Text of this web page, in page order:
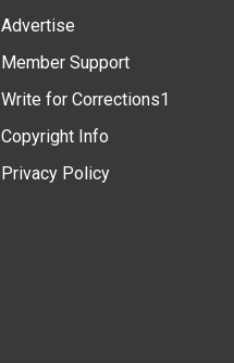
Advertise
Member Support
Write for Corrections1
Copyright Info
Privacy Policy